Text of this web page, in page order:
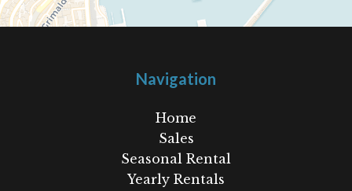
Navigation
Home
Sales
Seasonal Rental
Yearly Rentals